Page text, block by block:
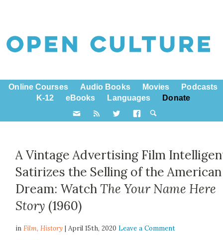
Online Courses Audio Books Movies
Podcasts
K-12
eBooks Languages Donate
A Vintage Advertising Film
Satirizes the Selling of the American
Dream: Watch The Your Name Here
Story (1960)
inFilm,History | April 15th, 2020Leave a Comment